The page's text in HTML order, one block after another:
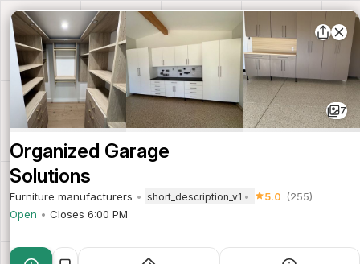
7
Organized Garage
Solutions
Furniture manufacturers short_description_v1 5.0 (255)
Open
Closes 6:00 PM